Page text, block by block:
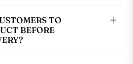
TO
BEFORE